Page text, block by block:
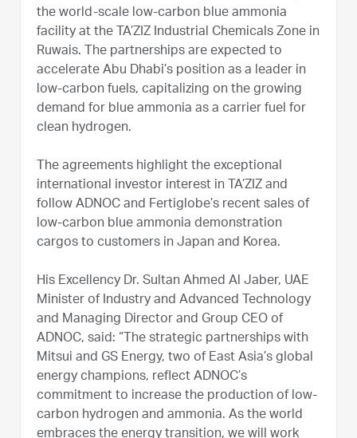
the world-scale low-carbon blue ammonia
facility at the TA’ZIZ Industrial Chemicals Zone in
Ruwais. The partnerships are expected to
accelerate Abu Dhabi’s position as a leader in
low-carbon fuels, capitalizing on the growing
demand for blue ammonia as a carrier fuel for
clean hydrogen.
The agreements highlight the exceptional
international investor interest in TA’ZIZ and
follow ADNOC and Fertiglobe’s recent sales of
low-carbon blue ammonia demonstration
cargos to customers in Japan and Korea.
His Excellency Dr. Sultan Ahmed Al Jaber, UAE
Minister of Industry and Advanced Technology
and Managing Director and Group CEO of
ADNOC, said: “The strategic partnerships with
Mitsui and GS Energy, two of East Asia’s global
energy champions, reflect ADNOC’s
commitment to increase the production of low-
carbon hydrogen and ammonia. As the world
embraces the energy transition, we will work